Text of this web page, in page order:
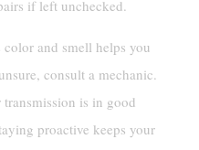
if left unchecked.
and smell helps you
consult a mechanic.
is in good
proactive keeps your